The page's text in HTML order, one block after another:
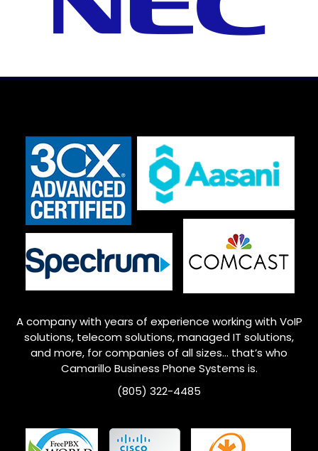
A company with years of experience working with VoIP
solutions, telecom solutions, managed IT solutions,
and more, for companies of all sizes… that’s who
Camarillo Business Phone Systems is.
(805) 322-4485